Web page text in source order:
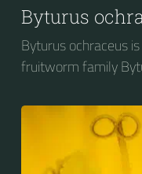
Byturus
Byturus ochraceus
fruitworm family